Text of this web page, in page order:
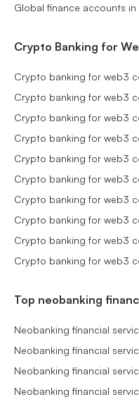
Global finance accounts in
Crypto Banking for
Crypto banking for web3
Crypto banking for web3
Crypto banking for web3
Crypto banking for web3
Crypto banking for web3
Crypto banking for web3
Crypto banking for web3
Crypto banking for web3
Crypto banking for web3
Crypto banking for web3
Top neobanking
Neobanking financial
Neobanking financial
Neobanking financial
Neobanking financial